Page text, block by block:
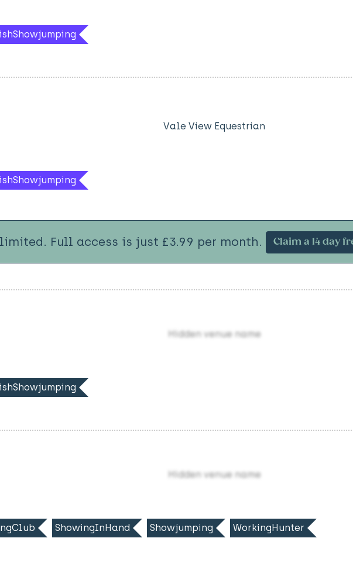
Vale View Equestrian
Full access is just £3.99 per month. Claim a 14 day
Hidden venue name
Hidden venue name
ShowingInHand Showjumping WorkingHunter